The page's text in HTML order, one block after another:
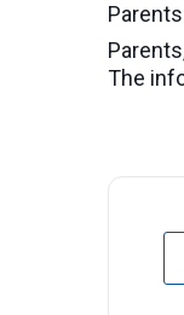
The